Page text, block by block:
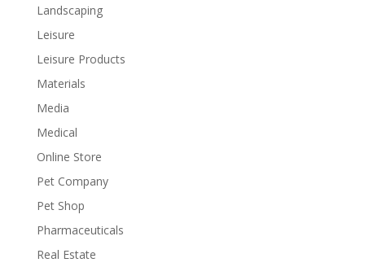
Landscaping
Leisure
Leisure Products
Materials
Media
Medical
Online Store
Pet Company
Pet Shop
Pharmaceuticals
Real Estate